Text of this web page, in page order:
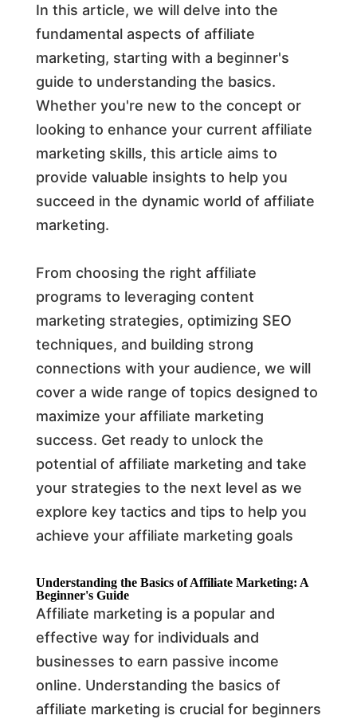
In this article, we will delve into the
fundamental aspects of affiliate
marketing, starting with a beginner's
guide to understanding the basics.
Whether you're new to the concept or
looking to enhance your current affiliate
marketing skills, this article aims to
provide valuable insights to help you
succeed in the dynamic world of affiliate
marketing.
From choosing the right affiliate
programs to leveraging content
marketing strategies, optimizing SEO
techniques, and building strong
connections with your audience, we will
cover a wide range of topics designed to
maximize your affiliate marketing
success. Get ready to unlock the
potential of affiliate marketing and take
your strategies to the next level as we
explore key tactics and tips to help you
achieve your affiliate marketing goals
Understanding the Basics of Affiliate Marketing: A
Beginner's Guide
Affiliate marketing is a popular and
effective way for individuals and
businesses to earn passive income
online. Understanding the basics of
affiliate marketing is crucial for beginners